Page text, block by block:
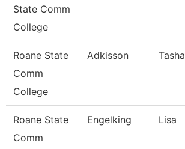
State Comm
College
Roane State
Comm
College
Adkisson Tasha
Roane State
Comm
Engelking Lisa